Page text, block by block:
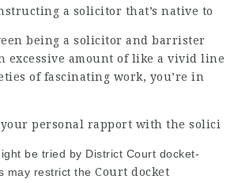
a solicitor that’s native to
being a solicitor and barrister
excessive amount of like a vivid line
of fascinating work, you’re in
personal rapport with the solici
be tried by District Court docket-
may restrict the Court docket